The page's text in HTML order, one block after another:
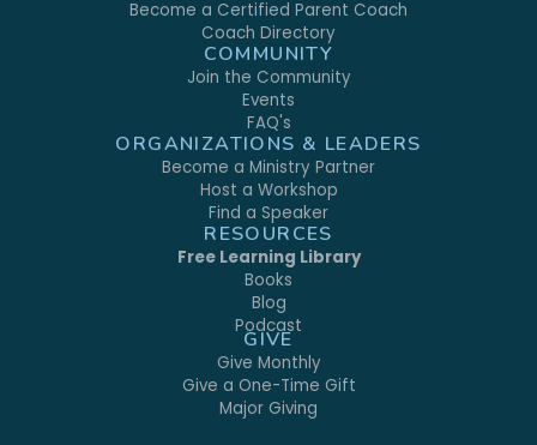
Become a Certified Parent Coach
Coach Directory
COMMUNITY
Join the Community
Events
FAQ's
ORGANIZATIONS & LEADERS
Become a Ministry Partner
Host a Workshop
Find a Speaker
RESOURCES
Free Learning Library
Books
Blog
Podcast
GIVE
Give Monthly
Give a One-Time Gift
Major Giving